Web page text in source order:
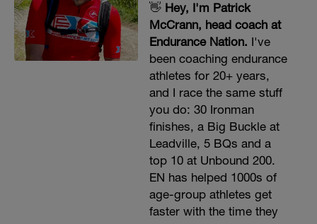
👋 Hey, I'm Patrick
McCrann, head coach at
Endurance Nation. I've
been coaching endurance
athletes for 20+ years,
and I race the same stuff
you do: 30 Ironman
finishes, a Big Buckle at
Leadville, 5 BQs and a
top 10 at Unbound 200.
EN has helped 1000s of
age-group athletes get
faster with the time they